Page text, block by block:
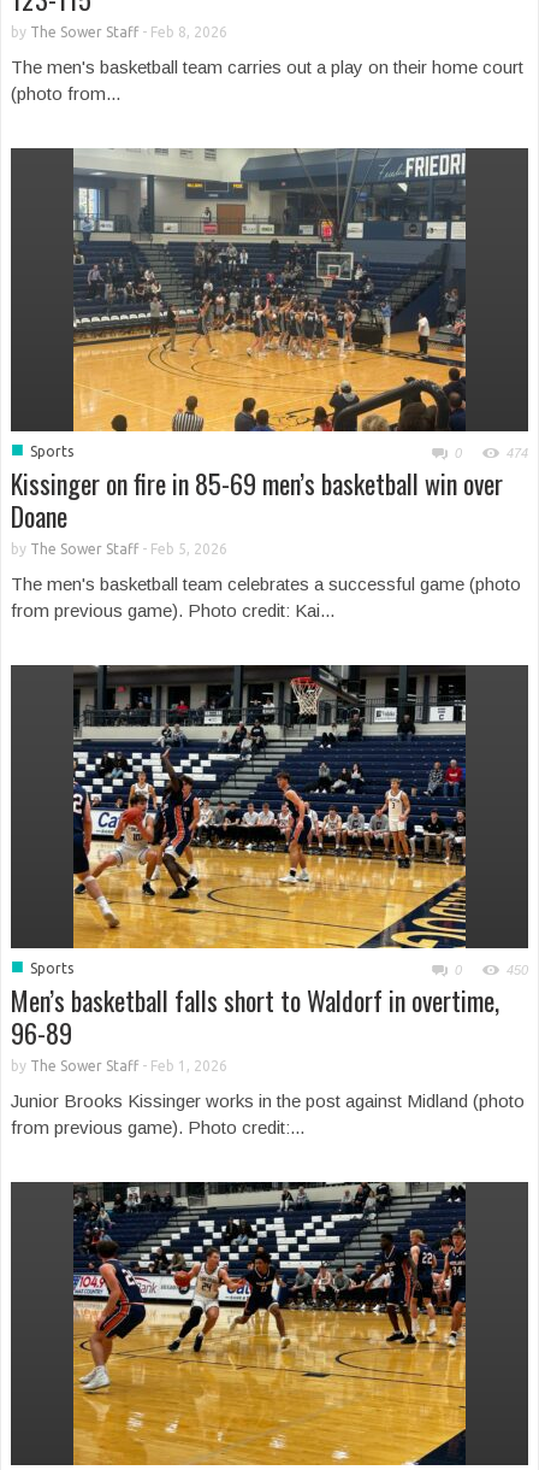
by The Sower Staff- Feb 8, 2026
The men's basketball team carries out a play on their home court
(photo from...
■ Sports 0 474
Kissinger on fire in 85-69 men’s basketball win over
Doane
by The Sower Staff- Feb 5, 2026
The men's basketball team celebrates a successful game (photo
from previous game). Photo credit: Kai...
■ Sports 0 450
Men’s basketball falls short to Waldorf in overtime,
96-89
by The Sower Staff- Feb 1, 2026
Junior Brooks Kissinger works in the post against Midland (photo
from previous game). Photo credit:...